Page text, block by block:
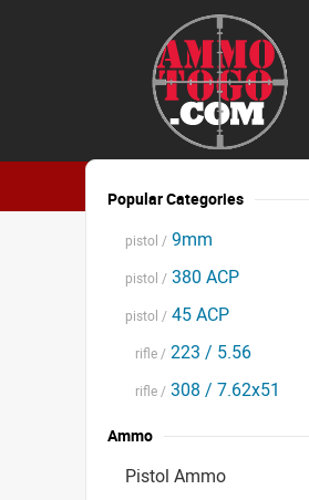
Popular Categories
pistol / 9mm
pistol / 380 ACP
pistol / 45 ACP
rifle / 223 / 5.56
rifle / 308 / 7.62x51
Ammo
Pistol Ammo